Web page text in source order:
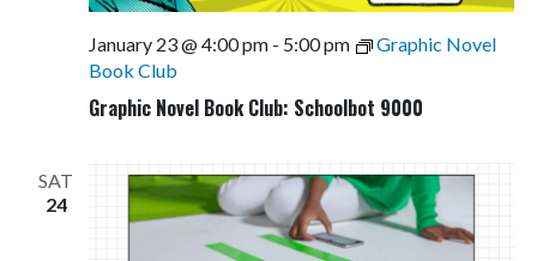
Graphic Novel Book Club: Schoolbot 9000
January 23 @ 4:00 pm- 5:00 pm
Graphic Novel
Book Club
SAT
24